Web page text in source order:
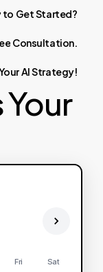
to GetStarted?
Consultation.
AIStrategy!
Fri Sat